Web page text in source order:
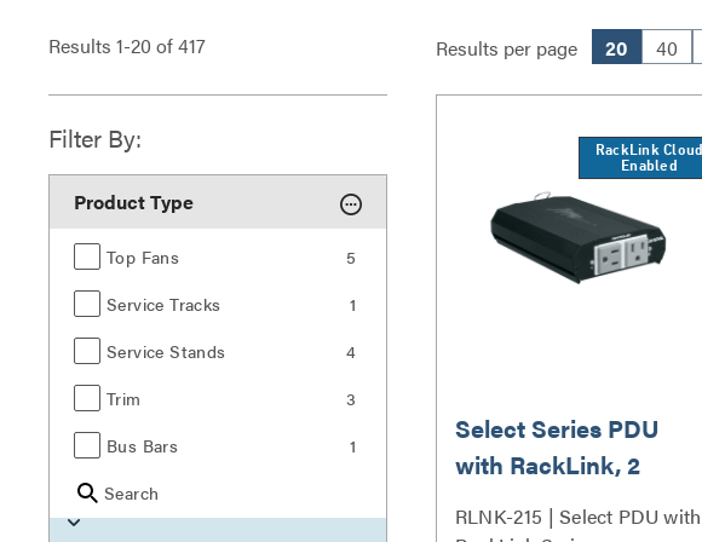
Results 1-20 of417 Results per page 20 40
Filter By:
Product Type
Top Fans
5
Service Tracks
1
Service Stands
4
Trim
3
Bus Bars
1
Search
RackLink Cloud
Enabled
Select Series PDU
with RackLink, 2
RLNK-215 | Select PDU with